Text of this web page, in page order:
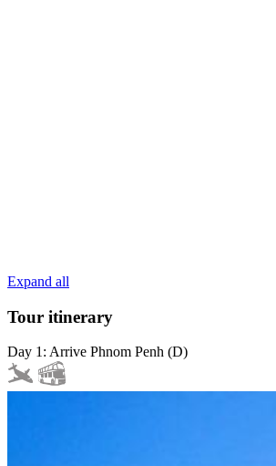
Expand all
Tour itinerary
Day 1: Arrive Phnom Penh (D)